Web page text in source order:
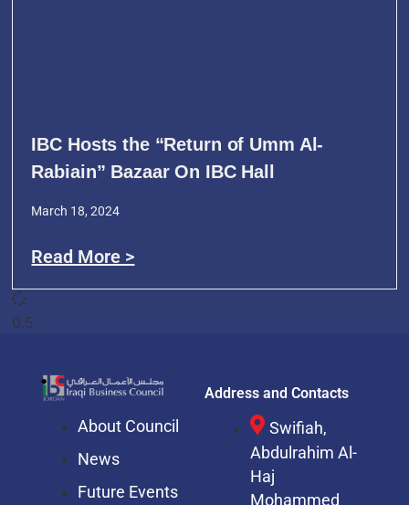
IBC Hosts the “Return of Umm Al-
Rabiain” Bazaar On IBC Hall
March 18, 2024
Read More >
About Council
News
Future Events
Address and Contacts
Swifiah,
Abdulrahim Al-
Haj
Mohammed